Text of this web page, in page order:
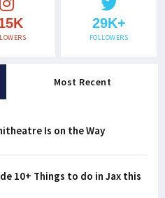
29K+
FOLLOWERS
Most Recent
Is on the Way
10+ Things to do in Jax this